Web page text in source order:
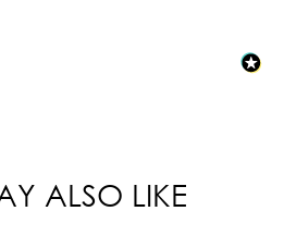
ALSO LIKE